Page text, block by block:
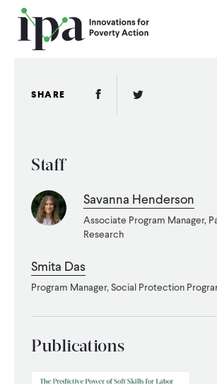
Skip
main
Other Ways to Give
ABOUT
WHAT WE DO
SHARE Facebook Link
Twitter Link
Staff
Savanna Henderson
Associate Program Manager,
Research
Smita Das
Program Manager, Social Protection
Publications